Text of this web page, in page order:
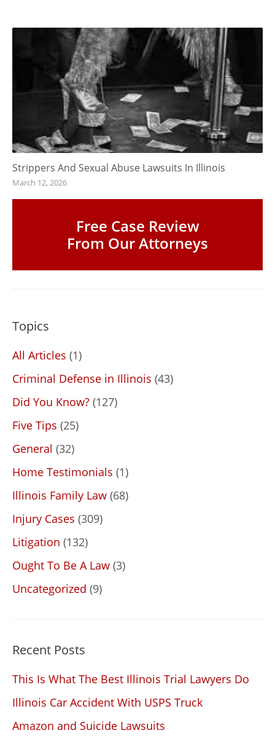
Strippers And Sexual Abuse Lawsuits In Illinois
March 12, 2026
Free Case Review
From Our Attorneys
Topics
All Articles (1)
Criminal Defense in Illinois (43)
Did You Know? (127)
Five Tips (25)
General (32)
Home Testimonials (1)
Illinois Family Law (68)
Injury Cases (309)
Litigation (132)
Ought To Be A Law (3)
Uncategorized (9)
Recent Posts
This Is What The Best Illinois Trial Lawyers Do
Illinois Car Accident With USPS Truck
Amazon and Suicide Lawsuits